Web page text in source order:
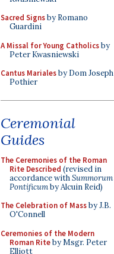
Sacred Signsby Romano
Guardini
A Missal for Young Catholicsby
Peter Kwasniewski
Cantus Marialesby Dom Joseph
Pothier
Ceremonial
Guides
The Ceremonies of the Roman
Rite Described (revised in
accordance withSummorum
Pontificumby Alcuin Reid)
The Celebration of Massby J.B.
O'Connell
Ceremonies of the Modern
Roman Riteby Msgr. Peter
Elliott